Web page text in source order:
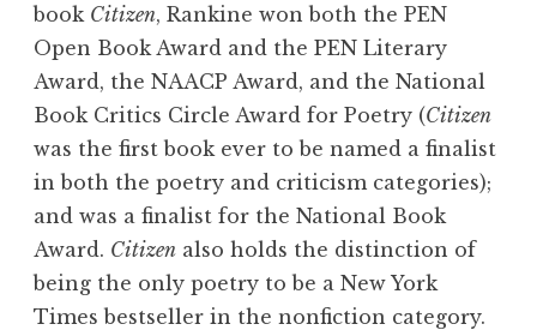
book Citizen, Rankine won both the PEN
Open Book Award and the PEN Literary
Award, the NAACP Award, and the National
Book Critics Circle Award for Poetry (Citizen
was the first book ever to be named a finalist
in both the poetry and criticism categories);
and was a finalist for the National Book
Award. Citizen also holds the distinction of
being the only poetry to be a New York
Times bestseller in the nonfiction category.